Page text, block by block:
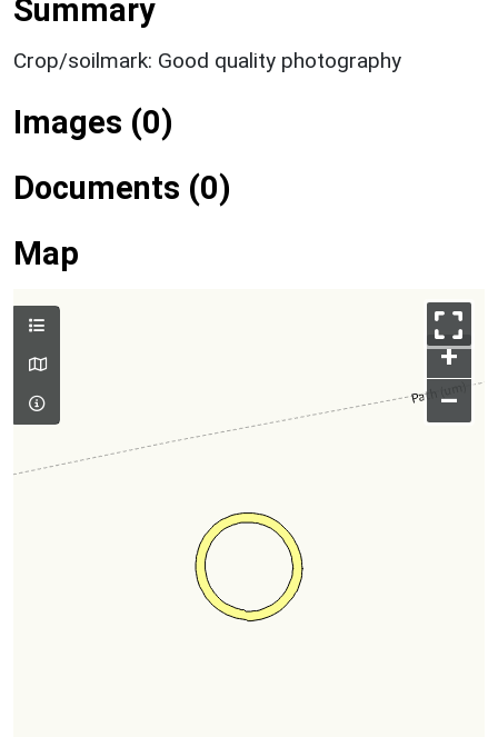
Summary
Crop/soilmark: Good quality photography
Images (0)
Documents (0)
Map
+
–